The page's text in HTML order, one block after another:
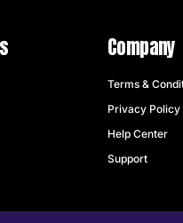
Company
Terms &
Privacy Policy
Help Center
Support